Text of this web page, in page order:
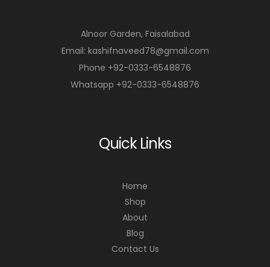
Alnoor Garden, Faisalabad
Email: kashifnaveed78@gmail.com
Phone +92-0333-6548876
Whatsapp +92-0333-6548876
Quick Links
Home
Shop
About
Blog
Contact Us